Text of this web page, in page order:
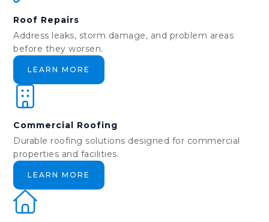
Roof Repairs
Address leaks, storm damage, and problem areas
before they worsen.
LEARN MORE
Commercial Roofing
Durable roofing solutions designed for commercial
properties and facilities.
LEARN MORE